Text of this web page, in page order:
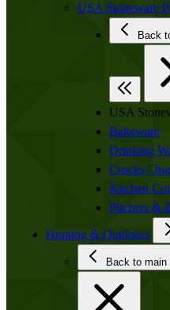
USA Stoneware
USA
Bakeware
Drinking
Crocks |
Kitchen
Pitchers &
Hunting & Outdoors
Back to main